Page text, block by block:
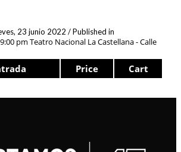
23 junio 2022 /Published in
pm Teatro Nacional La Castellana - Calle
Price Cart